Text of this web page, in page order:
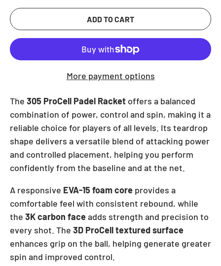
ADD TO CART
More payment options
The 305 ProCell Padel Racket offers a balanced
combination of power, control and spin, making it a
reliable choice for players of all levels. Its teardrop
shape delivers a versatile blend of attacking power
and controlled placement, helping you perform
confidently from the baseline and at the net.
A responsive EVA-15 foam core provides a
comfortable feel with consistent rebound, while
the 3K carbon faceadds strength and precision to
every shot. The 3D ProCell textured surface
enhances grip on the ball, helping generate greater
spin and improved control.